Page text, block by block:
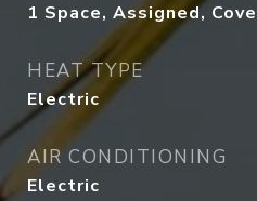
1 Space, Assigned,
HEAT TYPE
Electric
AIR CONDITIONING
Electric